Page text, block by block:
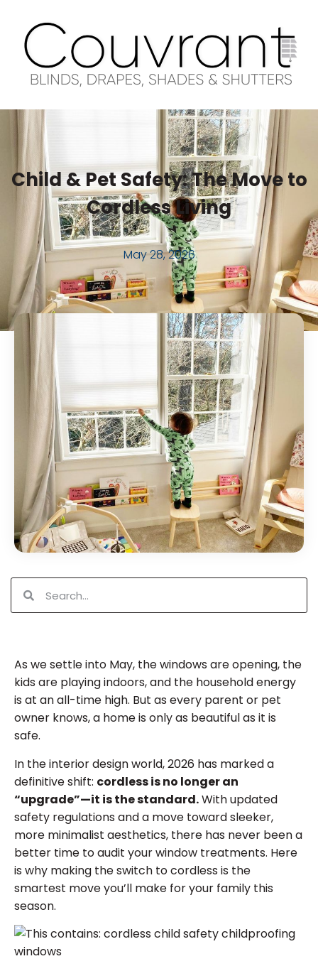
Child & Pet Safety: The Move to
Cordless Living
May 28, 2026
As we settle into May, the windows are opening, the
kids are playing indoors, and the household energy
is at an all-time high. But as every parent or pet
owner knows, a home is only as beautiful as it is
safe.
In the interior design world, 2026 has marked a
definitive shift: cordless is no longer an
“upgrade”—it is the standard.With updated
safety regulations and a move toward sleeker,
more minimalist aesthetics, there has never been a
better time to audit your window treatments. Here
is why making the switch to cordless is the
smartest move you’ll make for your family this
season.